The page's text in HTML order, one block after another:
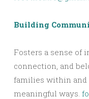
Building
Fosters a sense of
connection, and
families within and
meaningful ways.